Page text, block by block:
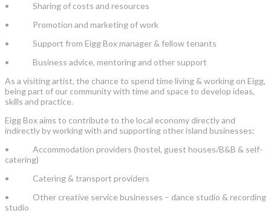
• Sharing of costs and resources
• Promotion and marketing of work
• Support from Eigg Box manager & fellow tenants
• Business advice, mentoring and other support
As a visiting artist, the chance to spend time living & working on Eigg,
being part of our community with time and space to develop ideas,
skills and practice.
Eigg Box aims to contribute to the local economy directly and
indirectly by working with and supporting other island businesses:
• Accommodation providers (hostel, guest houses/B&B & self-
catering)
• Catering & transport providers
• Other creative service businesses – dance studio & recording
studio